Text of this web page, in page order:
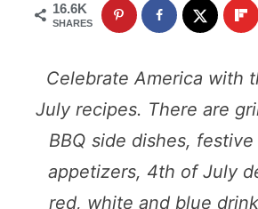
16.6K
SHARES
Celebrate America with
July recipes. There are
BBQ side dishes,
appetizers, 4th of July
red, white and blue